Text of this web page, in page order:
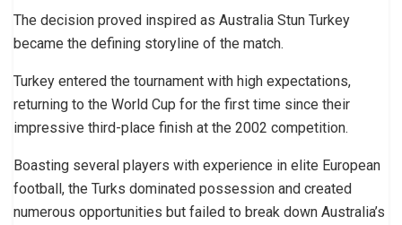
The decision proved inspired as Australia Stun Turkey
became the defining storyline of the match.
Turkey entered the tournament with high expectations,
returning to the World Cup for the first time since their
impressive third-place finish at the 2002 competition.
Boasting several players with experience in elite European
football, the Turks dominated possession and created
numerous opportunities but failed to break down Australia’s